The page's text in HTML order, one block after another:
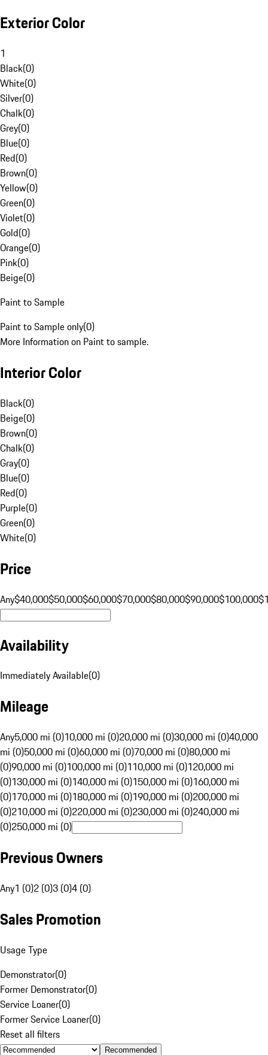
Exterior Color
1
Black(0)
White(0)
Silver(0)
Chalk(0)
Grey(0)
Blue(0)
Red(0)
Brown(0)
Yellow(0)
Green(0)
Violet(0)
Gold(0)
Orange(0)
Pink(0)
Beige(0)
Paint to Sample
Paint to Sample only(0)
More Information on Paint to sample.
Interior Color
Black(0)
Beige(0)
Brown(0)
Chalk(0)
Gray(0)
Blue(0)
Red(0)
Purple(0)
Green(0)
White(0)
Price
Any$40,000$50,000$60,000$70,000$80,000$90,000$100,000
Availability
Immediately Available(0)
Mileage
Any5,000 mi (0)10,000 mi (0)20,000 mi (0)30,000 mi (0)40,000
mi (0)50,000 mi (0)60,000 mi (0)70,000 mi (0)80,000 mi
(0)90,000 mi (0)100,000 mi (0)110,000 mi (0)120,000 mi
(0)130,000 mi (0)140,000 mi (0)150,000 mi (0)160,000 mi
(0)170,000 mi (0)180,000 mi (0)190,000 mi (0)200,000 mi
(0)210,000 mi (0)220,000 mi (0)230,000 mi (0)240,000 mi
(0)250,000 mi (0)
Previous Owners
Any1 (0)2 (0)3 (0)4 (0)
Sales Promotion
Usage Type
Demonstrator(0)
Former Demonstrator(0)
Service Loaner(0)
Former Service Loaner(0)
Reset all filters
Recommended